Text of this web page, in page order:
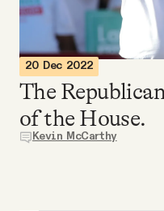
Members Content
Gift subscriptions
20 Dec 2022
The
of the House.
Kevin McCarthy